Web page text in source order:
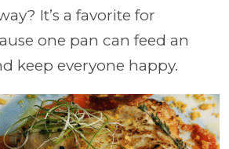
It’s a favorite for
one pan can feed an
keep everyone happy.